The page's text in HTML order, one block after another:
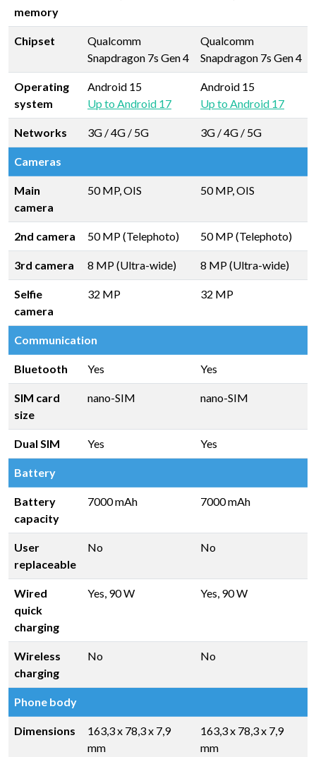
memory
Chipset
Qualcomm
Snapdragon 7s Gen 4
Qualcomm
Snapdragon 7s Gen 4
Operating
system
Android 15
Up to Android 17
Android 15
Up to Android 17
Networks 3G / 4G / 5G 3G / 4G / 5G
Cameras
Main
camera
50 MP, OIS 50 MP, OIS
2nd camera 50 MP (Telephoto) 50 MP (Telephoto)
3rd camera 8 MP (Ultra-wide) 8 MP (Ultra-wide)
Selfie
camera
32 MP 32 MP
Communication
Bluetooth Yes Yes
SIM card
size
nano-SIM nano-SIM
Dual SIM Yes Yes
Battery
Battery
capacity
7000 mAh 7000 mAh
User
replaceable
No No
Wired
quick
charging
Yes, 90 W Yes, 90 W
Wireless
charging
No No
Phone body
Dimensions
163,3 x 78,3 x 7,9
mm
163,3 x 78,3 x 7,9
mm